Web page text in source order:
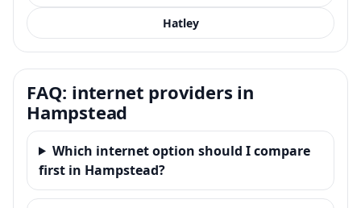
Hatley
FAQ: internet providers in
Hampstead
Which internet option should I compare
first in Hampstead?